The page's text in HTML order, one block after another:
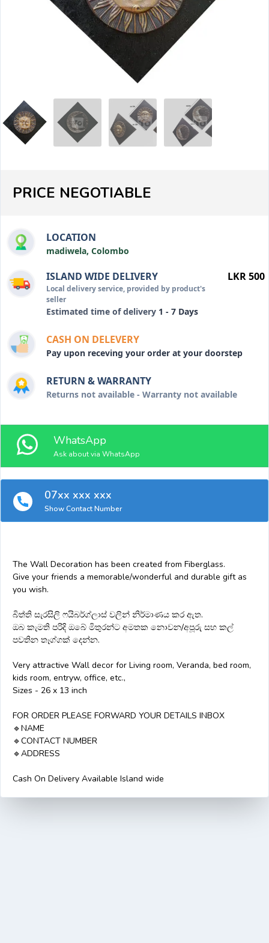
PRICE NEGOTIABLE
LOCATION
madiwela, Colombo
ISLAND WIDE DELIVERY
Local delivery service, provided by product's
seller
Estimated time of delivery 1 - 7 Days
LKR 500
CASH ON DELEVERY
Pay upon receving your order at your doorstep
RETURN & WARRANTY
Returns not available - Warranty not available
WhatsApp
Ask about via WhatsApp
07xx xxx xxx
Show Contact Number
The Wall Decoration has been created from Fiberglass.
Give your friends a memorable/wonderful and durable gift as
you wish.
බිත්ති සැරසිලි ෆයිබර්ග්ලාස් වලින් නිර්මාණය කර ඇත.
ඔබ කැමති පරිදි ඔබේ මිතුරන්ට අමතක නොවන/අපූරු සහ කල්
පවතින තෑග්ගක් දෙන්න.
Very attractive Wall decor for Living room, Veranda, bed room,
kids room, entryw, office, etc.,
Sizes - 26 x 13 inch
FOR ORDER PLEASE FORWARD YOUR DETAILS INBOX
🔹️NAME
🔹️CONTACT NUMBER
🔹A️DDRESS
Cash On Delivery Available Island wide